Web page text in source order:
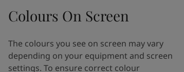
Colours On Screen
The colours you see on screen may vary
depending on your equipment and screen
settings. To ensure correct colour